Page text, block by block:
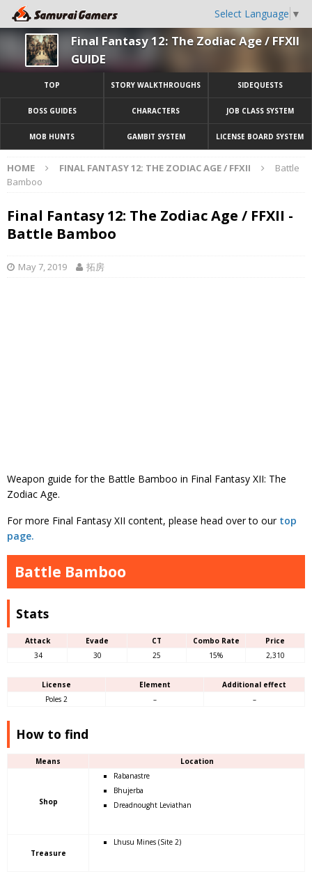
Select Language ▼
Final Fantasy 12: The Zodiac Age / FFXII
GUIDE
TOP STORY WALKTHROUGHS SIDEQUESTS
BOSS GUIDES CHARACTERS JOB CLASS SYSTEM
MOB HUNTS GAMBIT SYSTEM LICENSE BOARD SYSTEM
HOME FINAL FANTASY 12: THE ZODIAC AGE / FFXII
Battle
Bamboo
Final Fantasy 12: The Zodiac Age / FFXII -
Battle Bamboo
May 7, 2019 拓房
Weapon guide for the Battle Bamboo in Final Fantasy XII: The
Zodiac Age.
For more Final Fantasy XII content, please head over to our top
page.
Battle Bamboo
Stats
Attack Evade CT Combo Rate
Price
34
30 25 15% 2,310
License Element
Additional effect
Poles 2
– –
How to find
Means Location
Shop
Rabanastre
Bhujerba
Dreadnought Leviathan
Treasure
Lhusu Mines (Site 2)